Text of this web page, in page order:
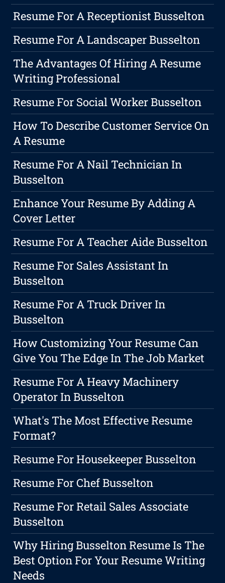
Resume For A Receptionist Busselton
Resume For A Landscaper Busselton
The Advantages Of Hiring A Resume
Writing Professional
Resume For Social Worker Busselton
How To Describe Customer Service On
A Resume
Resume For A Nail Technician In
Busselton
Enhance Your Resume By Adding A
Cover Letter
Resume For A Teacher Aide Busselton
Resume For Sales Assistant In
Busselton
Resume For A Truck Driver In
Busselton
How Customizing Your Resume Can
Give You The Edge In The Job Market
Resume For A Heavy Machinery
Operator In Busselton
What's The Most Effective Resume
Format?
Resume For Housekeeper Busselton
Resume For Chef Busselton
Resume For Retail Sales Associate
Busselton
Why Hiring Busselton Resume Is The
Best Option For Your Resume Writing
Needs